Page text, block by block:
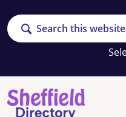
Search